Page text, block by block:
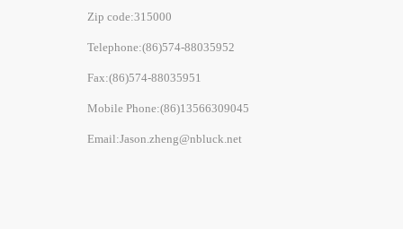
Zip code:315000
Telephone:(86)574-88035952
Fax:(86)574-88035951
Mobile Phone:(86)13566309045
Email:Jason.zheng@nbluck.net